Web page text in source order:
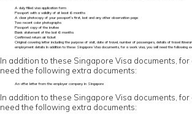
A duly filled visa application form
Passport with a validity of at least 6 months
A clear photocopy of your passport’s first, last and any other observation page
Two recent color photographs
Passport copy of the invitee
Bank statement of the last 6 months
Confirmed return air ticket
Original covering letter including the purpose of visit, date of travel, number of passengers, details of travel
employment details In addition to these Singapore Visa documents, for a work visa, you will need the following
In addition to these Singapore Visa documents, for
need the following extra documents:
An offer letter from the employer company in Singapore
In addition to these Singapore Visa documents,
need the following extra documents: